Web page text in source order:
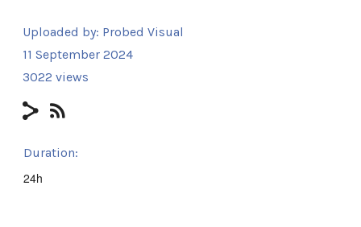
Uploaded by: Probed Visual
11 September 2024
3022 views
Duration:
24h